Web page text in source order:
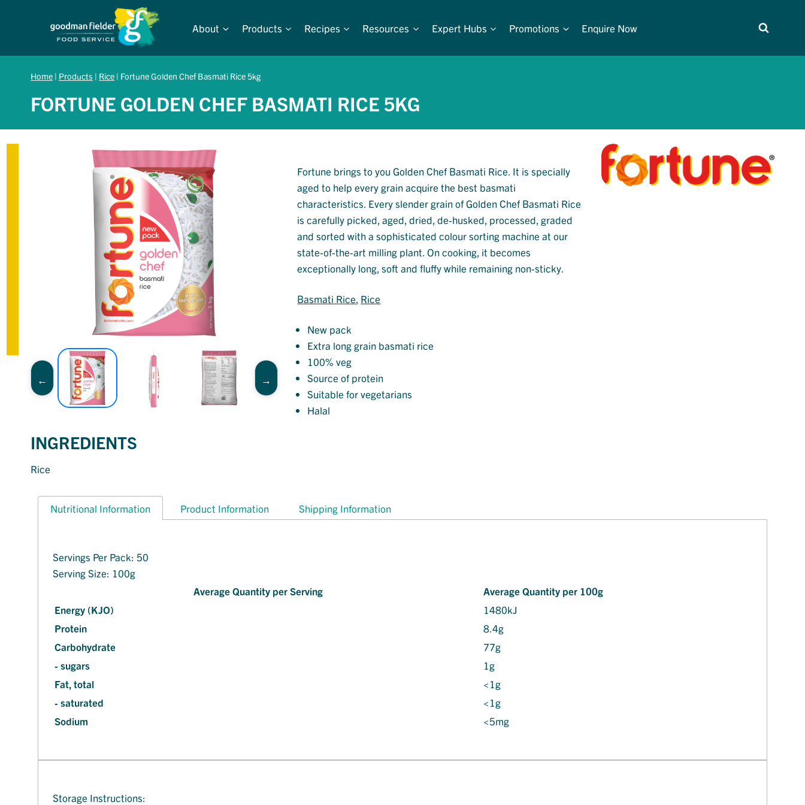
About Products Recipes Resources Expert Hubs Promotions Enquire Now
Home | Products | Rice | Fortune Golden Chef Basmati Rice 5kg
FORTUNE GOLDEN CHEF BASMATI RICE 5KG
Fortune brings to you Golden Chef Basmati Rice. It is specially
aged to help every grain acquire the best basmati
characteristics. Every slender grain of Golden Chef Basmati Rice
is carefully picked, aged, dried, de-husked, processed, graded
and sorted with a sophisticated colour sorting machine at our
state-of-the-art milling plant. On cooking, it becomes
exceptionally long, soft and fluffy while remaining non-sticky.
Basmati Rice, Rice
New pack
Extra long grain basmati rice
100% veg
Source of protein
Suitable for vegetarians
Halal
INGREDIENTS
Rice
Nutritional Information Product Information Shipping Information
Servings Per Pack: 50
Serving Size: 100g
Average Quantity per Serving
Average Quantity per 100g
Energy (KJO)
1480kJ
Protein
8.4g
Carbohydrate
77g
- sugars
1g
Fat, total
<1g
- saturated
<1g
Sodium
<5mg
Storage Instructions: